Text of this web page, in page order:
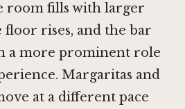
room fills with larger
floor rises, and the bar
a more prominent role
Margaritas and
at a different pace